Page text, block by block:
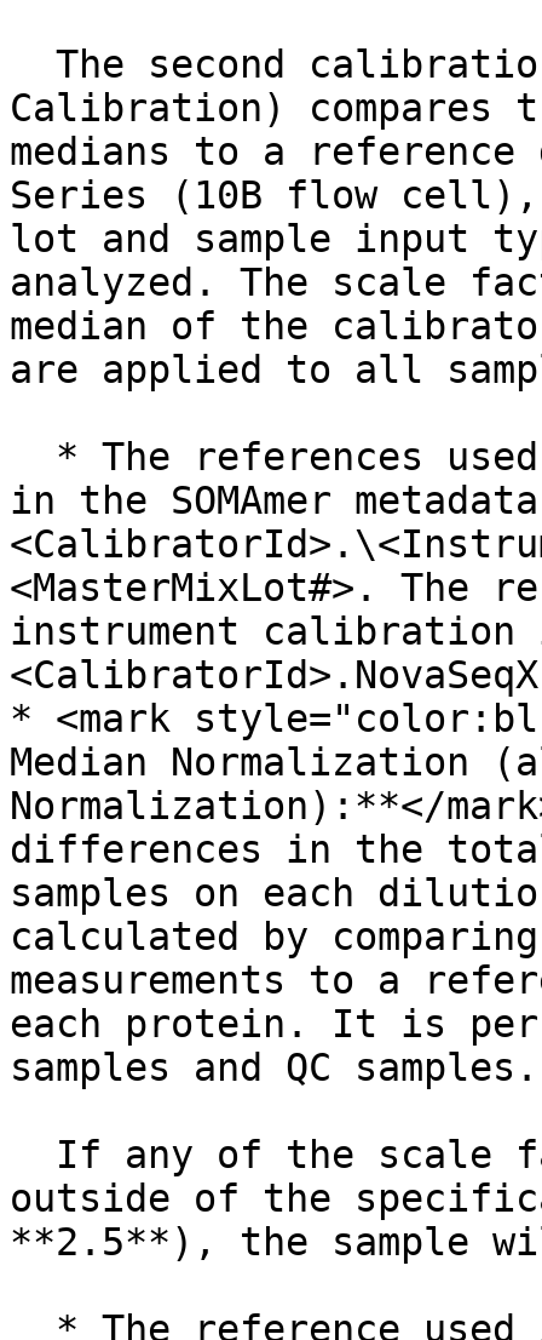
Calibration) compares
medians to a reference
Series (10B flow
lot and sample input
analyzed. The scale
median of the
are applied to all
in the SOMAmer
<MasterMixLot#>. The
instrument
* <mark
Median Normalization
Normalization):**</
differences in the
samples on each
calculated by
measurements to a
each protein. It is
samples and QC samples.
outside of the
**2.5**), the sample